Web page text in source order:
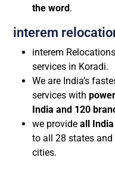
the word.
interem
interem
services in Koradi.
We are India’s
services with
India and 120
we provide all
to all 28 states
cities.